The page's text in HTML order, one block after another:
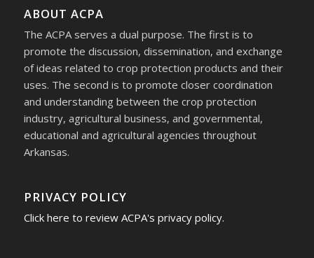
ABOUT ACPA
The ACPA serves a dual purpose. The first is to
promote the discussion, dissemination, and exchange
of ideas related to crop protection products and their
uses. The second is to promote closer coordination
and understanding between the crop protection
industry, agricultural business, and governmental,
educational and agricultural agencies throughout
Arkansas.
PRIVACY POLICY
Click here to review ACPA's privacy policy.